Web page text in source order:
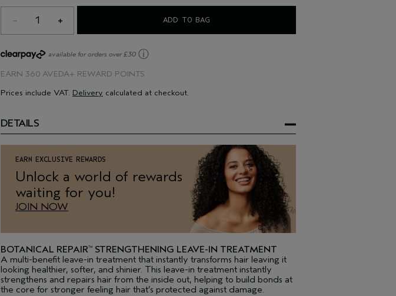
1 ADD TO BAG
EARN 360 AVEDA+ REWARD POINTS
available for orders over £30 ⓘ
Prices include VAT. Delivery calculated at checkout.
DETAILS
EARN EXCLUSIVE REWARDS
Unlock a world of rewards
waiting for you!
JOIN NOW
BOTANICAL REPAIR™ STRENGTHENING LEAVE-IN TREATMENT
A multi-benefit leave-in treatment that instantly transforms hair leaving it
looking healthier, softer, and shinier. This leave-in treatment instantly
strengthens and repairs hair from the inside out, helping to build bonds at
the core for stronger feeling hair​ that’s protected against damage.